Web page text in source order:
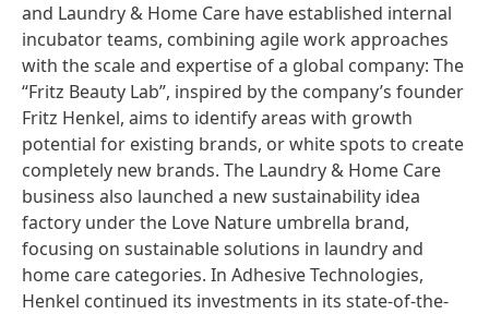
and Laundry & Home Care have established internal
incubator teams, combining agile work approaches
with the scale and expertise of a global company: The
“Fritz Beauty Lab”, inspired by the company’s founder
Fritz Henkel, aims to identify areas with growth
potential for existing brands, or white spots to create
completely new brands. The Laundry & Home Care
business also launched a new sustainability idea
factory under the Love Nature umbrella brand,
focusing on sustainable solutions in laundry and
home care categories. In Adhesive Technologies,
Henkel continued its investments in its state-of-the-